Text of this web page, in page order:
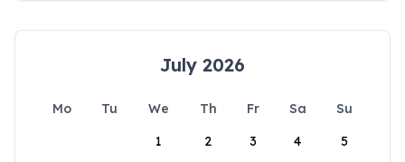
July 2026
Mo Tu We Th Fr Sa
Su
1
2 3 4 5